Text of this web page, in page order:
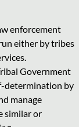
enforcement
either by tribes
Government
determination by
manage
similar or